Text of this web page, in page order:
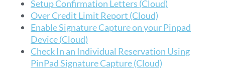
Setup Confirmation Letters (Cloud)
Over Credit Limit Report (Cloud)
Enable Signature Capture on your Pinpad
Device (Cloud)
Check In an Individual Reservation Using
PinPad Signature Capture (Cloud)